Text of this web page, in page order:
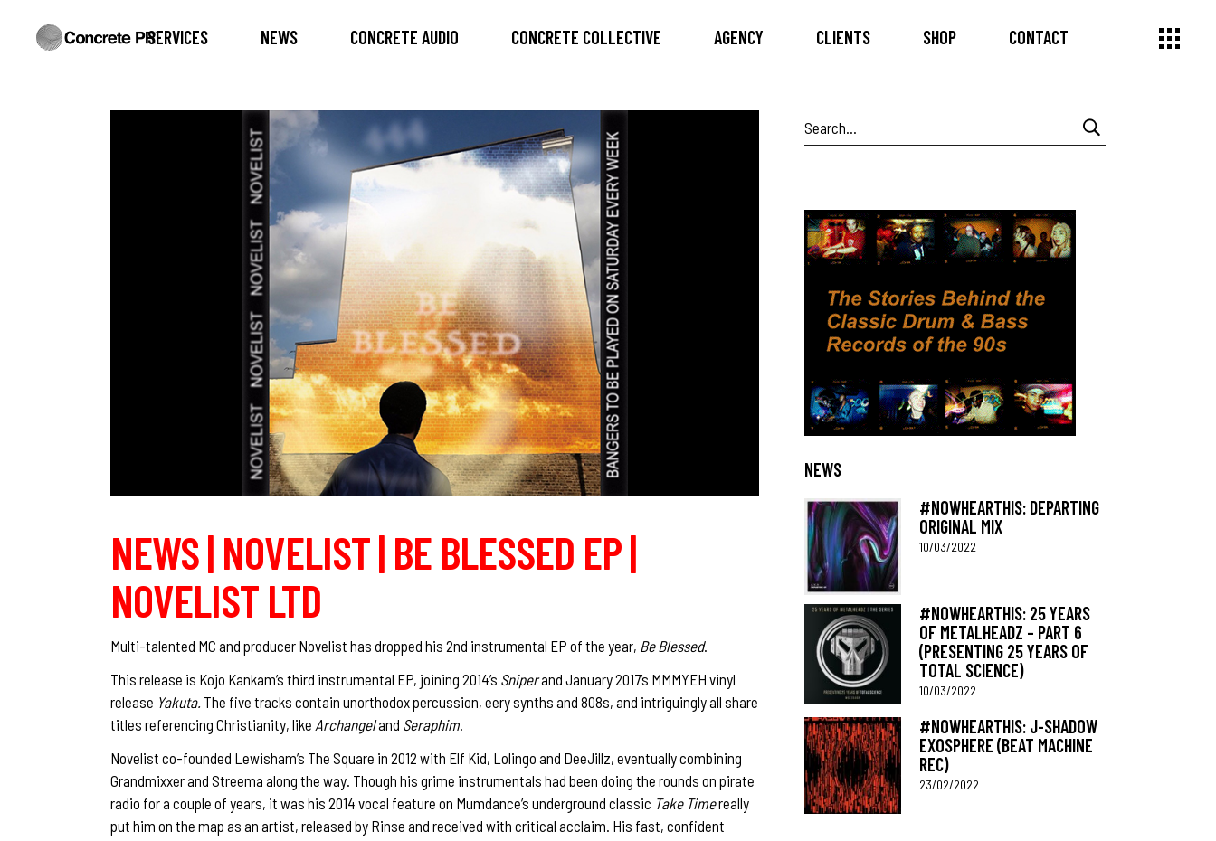
SERVICES NEWS CONCRETE AUDIO CONCRETE COLLECTIVE AGENCY CLIENTS SHOP CONTACT
NEWS | NOVELIST | BE BLESSED EP |
NOVELIST LTD
Multi-talented MC and producer Novelist has dropped his 2nd instrumental EP of the year, Be Blessed.
This release is Kojo Kankam’s third instrumental EP, joining 2014’s Sniperand January 2017’s MMMYEH vinyl
release Yakuta. The five tracks contain unorthodox percussion, eery synths and 808s, and intriguingly all share
titles referencing Christianity, like Archangeland Seraphim
Novelist co-founded Lewisham’s The Square in 2012 with Elf Kid, Lolingo and DeeJillz, eventually combining
Grandmixxer and Streema along the way. Though his grime instrumentals had been doing the rounds on pirate
radio for a couple of years, it was his 2014 vocal feature on Mumdance’s underground classic Take Timereally
put him on the map as an artist, released by Rinse and received with critical acclaim. His fast, confident
Search
for:
NEWS
#NOWHEARTHIS: DEPARTING
ORIGINAL MIX
10/03/2022
#NOWHEARTHIS: 25 YEARS
OF METALHEADZ – PART 6
(PRESENTING 25 YEARS OF
TOTAL SCIENCE)
10/03/2022
#NOWHEARTHIS: J-SHADOW
EXOSPHERE (BEAT MACHINE
REC)
23/02/2022